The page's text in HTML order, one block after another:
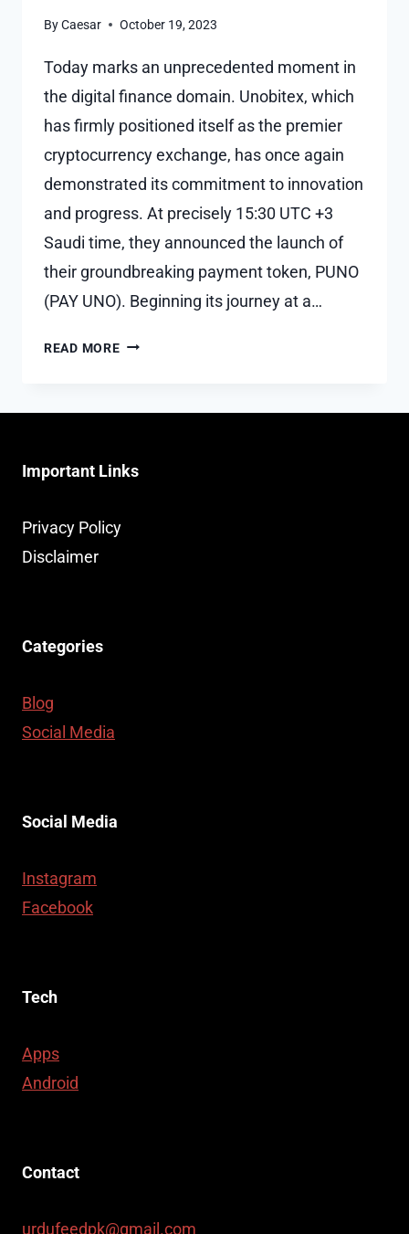
ByCaesar October 19, 2023
Today marks an unprecedented moment in
the digital finance domain. Unobitex, which
has firmly positioned itself as the premier
cryptocurrency exchange, has once again
demonstrated its commitment to innovation
and progress. At precisely 15:30 UTC +3
Saudi time, they announced the launch of
their groundbreaking payment token, PUNO
(PAY UNO). Beginning its journey at a…
READ MOREPUNO
HISTORIC
SAUDI
CRYPTOCURRENCY:
Important Links
Privacy Policy
Disclaimer
Categories
Blog
Social Media
Social Media
Instagram
Facebook
Tech
Apps
Android
Contact
urdufeedpk@gmail.com